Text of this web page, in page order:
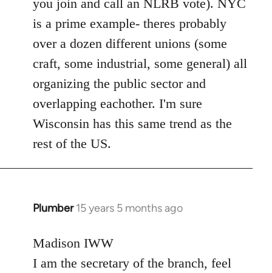
you join and call an NLRB vote). NYC
is a prime example- theres probably
over a dozen different unions (some
craft, some industrial, some general) all
organizing the public sector and
overlapping eachother. I'm sure
Wisconsin has this same trend as the
rest of the US.
Plumber 15 years 5 months ago
In
to
Welcome
Madison IWW
I am the secretary of the branch, feel